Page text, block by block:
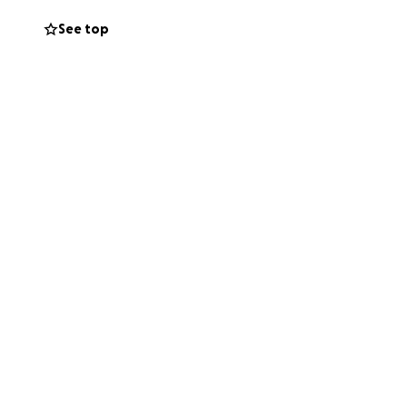
Su
de ICE los
See top